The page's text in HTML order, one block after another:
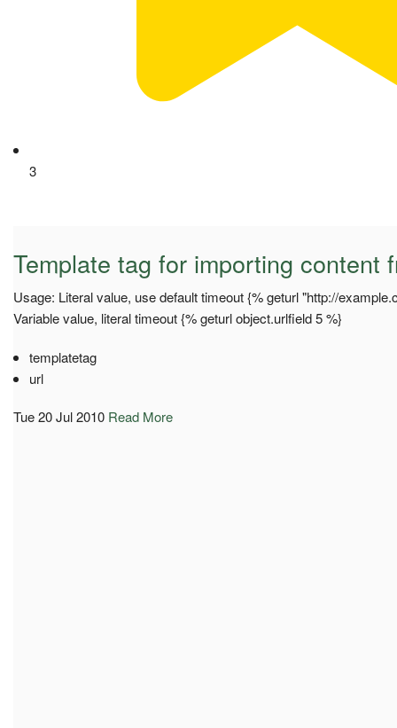
3
Template tag for importing content
Usage: Literal value, use default timeout {% geturl "http://
Variable value, literal timeout {% geturl object.urlfield 5 %}
templatetag
url
Tue 20 Jul 2010 Read More